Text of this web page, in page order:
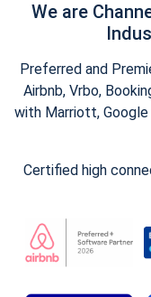
We are
Preferred and
Airbnb, Vrbo,
with Marriott,
Certified high